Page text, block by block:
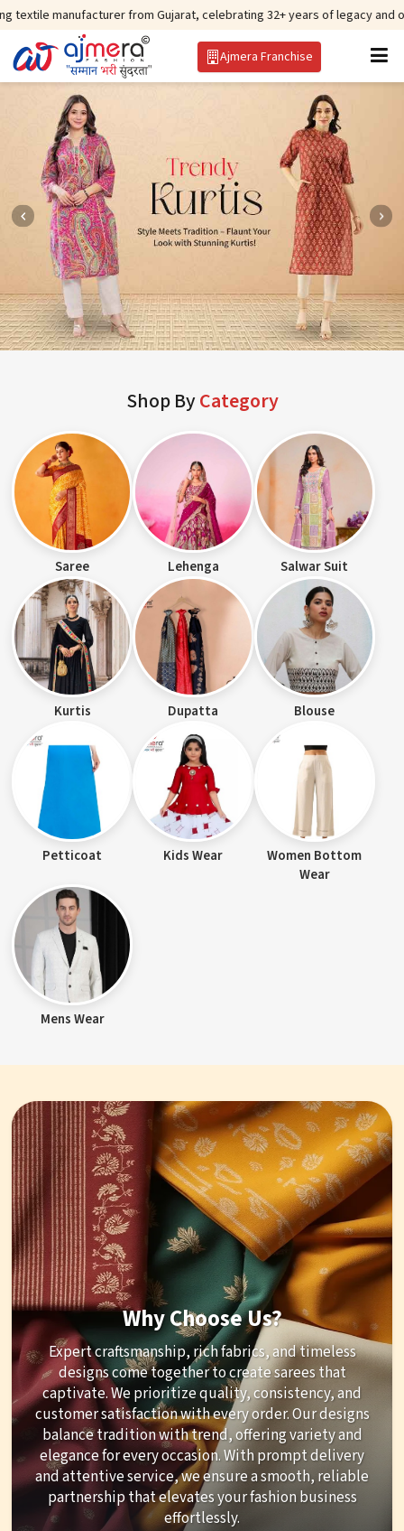
from Gujarat, celebrating 32+ years of legacy and offering
Ajmera Franchise
Shop ByCategory
Saree Lehenga Salwar Suit
Kurtis Dupatta Blouse
Petticoat Kids Wear
Women Bottom
Wear
Mens Wear
Why Choose Us?
Expert craftsmanship, rich fabrics, and timeless
designs come together to create sarees that
captivate. We prioritize quality, consistency, and
customer satisfaction with every order. Our designs
balance tradition with trend, offering variety and
elegance for every occasion. With prompt delivery
and attentive service, we ensure a smooth, reliable
partnership that elevates your fashion business
effortlessly.